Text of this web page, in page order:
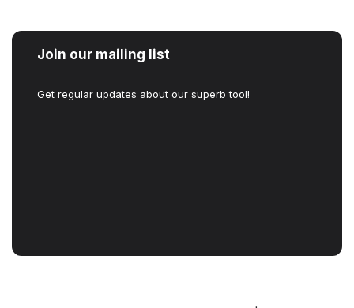
Join our mailing list
Get regular updates about our superb tool!